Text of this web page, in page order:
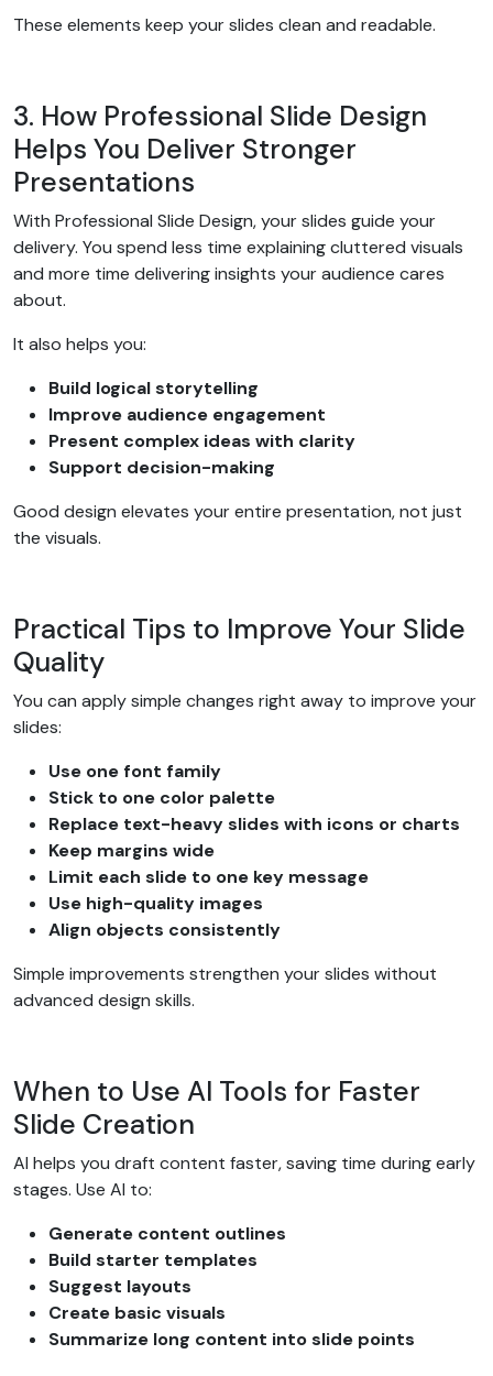
These elements keep your slides clean and readable.
3. How Professional Slide Design
Helps You Deliver Stronger
Presentations
With Professional Slide Design, your slides guide your
delivery. You spend less time explaining cluttered visuals
and more time delivering insights your audience cares
about.
It also helps you:
Build logical storytelling
Improve audience engagement
Present complex ideas with clarity
Support decision-making
Good design elevates your entire presentation, not just
the visuals.
Practical Tips to Improve Your Slide
Quality
You can apply simple changes right away to improve your
slides:
Use one font family
Stick to one color palette
Replace text-heavy slides with icons or charts
Keep margins wide
Limit each slide to one key message
Use high-quality images
Align objects consistently
Simple improvements strengthen your slides without
advanced design skills.
When to Use AI Tools for Faster
Slide Creation
AI helps you draft content faster, saving time during early
stages. Use AI to:
Generate content outlines
Build starter templates
Suggest layouts
Create basic visuals
Summarize long content into slide points